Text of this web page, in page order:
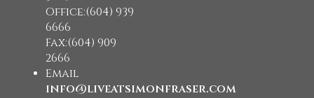
Office:(604) 939
6666
Fax:(604) 909
2666
Email
info@liveatsimonfraser.com